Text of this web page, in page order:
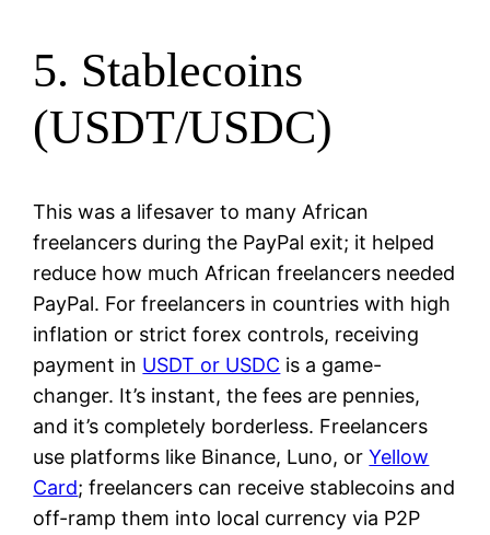
5. Stablecoins
(USDT/USDC)
This was a lifesaver to many African
freelancers during the PayPal exit; it helped
reduce how much African freelancers needed
PayPal. For freelancers in countries with high
inflation or strict forex controls, receiving
payment in USDT or USDC is a game-
changer. It’s instant, the fees are pennies,
and it’s completely borderless. Freelancers
use platforms like Binance, Luno, orYellow
Card; freelancers can receive stablecoins and
off-ramp them into local currency via P2P